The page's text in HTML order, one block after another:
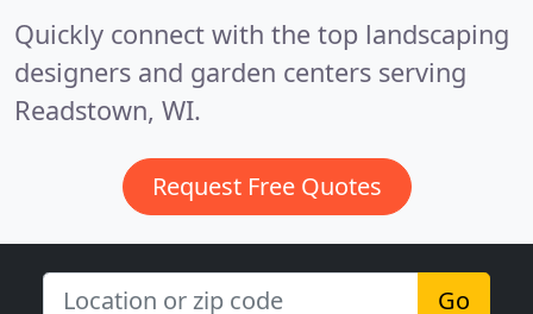
Quickly connect with the top landscaping
designers and garden centers serving
Readstown, WI.
Request Free Quotes
Go